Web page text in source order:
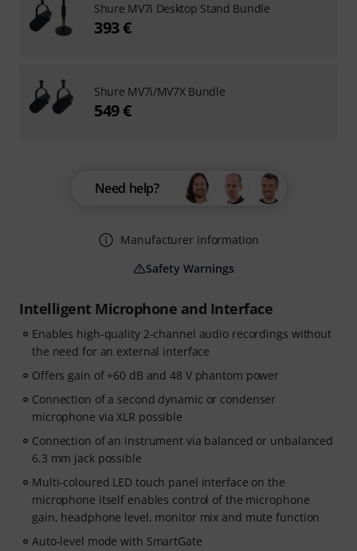
Intelligent Microphone and Interface
Enables high-quality 2-channel audio recordings without
the need for an external interface
Offers gain of +60 dB and 48 V phantom power
Connection of a second dynamic or condenser
microphone via XLR possible
Connection of an instrument via balanced or unbalanced
6.3 mm jack possible
Multi-coloured LED touch panel interface on the
microphone itself enables control of the microphone
gain, headphone level, monitor mix and mute function
Auto-level mode with SmartGate
Need help?
Manufacturer information
Safety Warnings
Shure MV7i Desktop Stand Bundle
393 €
Shure MV7i/MV7X Bundle
549 €